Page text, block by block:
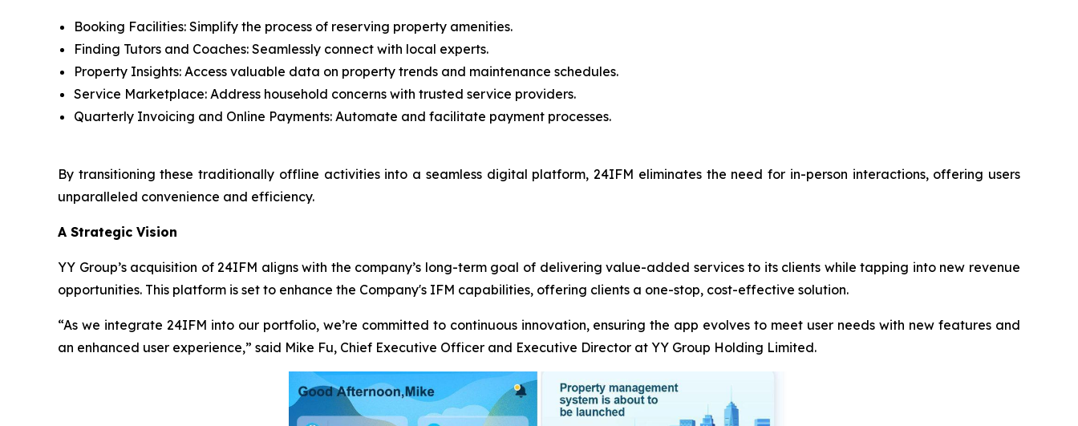
Booking Facilities: Simplify the process of reserving property amenities.
Finding Tutors and Coaches: Seamlessly connect with local experts.
Property Insights: Access valuable data on property trends and maintenance schedules.
Service Marketplace: Address household concerns with trusted service providers.
Quarterly Invoicing and Online Payments: Automate and facilitate payment processes.
By transitioning these traditionally offline activities into a seamless digital platform, 24IFM eliminates the need for in-person interactions, offering users
unparalleled convenience and efficiency.
A Strategic Vision
YY Group’s acquisition of 24IFM aligns with the company’s long-term goal of delivering value-added services to its clients while tapping into new revenue
opportunities. This platform is set to enhance the Company's IFM capabilities, offering clients a one-stop, cost-effective solution.
“As we integrate 24IFM into our portfolio, we’re committed to continuous innovation, ensuring the app evolves to meet user needs with new features and
an enhanced user experience,” said Mike Fu, Chief Executive Officer and Executive Director at YY Group Holding Limited.